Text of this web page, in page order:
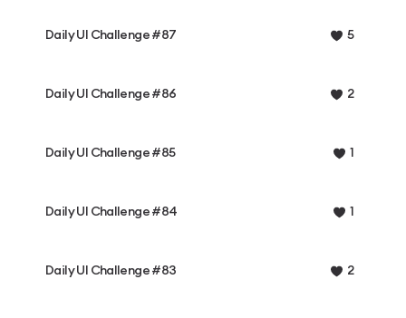
Daily UI Challenge #87 5
Daily UI Challenge #86 2
Daily UI Challenge #85 1
Daily UI Challenge #84 1
Daily UI Challenge #83 2